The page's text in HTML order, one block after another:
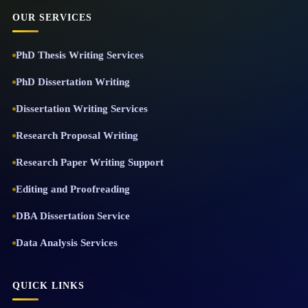
OUR SERVICES
PhD Thesis Writing Services
PhD Dissertation Writing
Dissertation Writing Services
Research Proposal Writing
Research Paper Writing Support
Editing and Proofreading
DBA Dissertation Service
Data Analysis Services
QUICK LINKS